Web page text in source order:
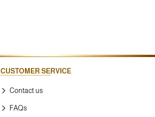
CUSTOMER SERVICE
Contact us
FAQs